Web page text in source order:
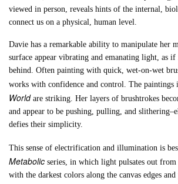
viewed in person, reveals hints of the internal,
connect us on a physical, human level.
Davie has a remarkable ability to manipulate her
surface appear vibrating and emanating light, as
behind. Often painting with quick, wet-on-wet
works with confidence and control. The
World are striking. Her layers of brushtrokes
and appear to be pushing, pulling, and
defies their simplicity.
This sense of electrification and illumination is
Metabolic series, in which light pulsates out
with the darkest colors along the canvas edges